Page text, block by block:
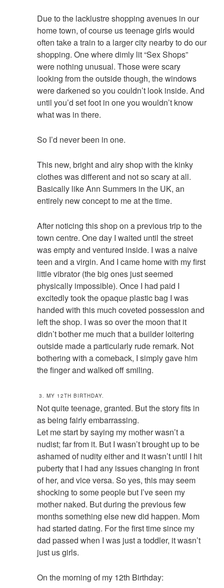
Due to the lacklustre shopping avenues in our
home town, of course us teenage girls would
often take a train to a larger city nearby to do our
shopping. One where dimly lit “Sex Shops”
were nothing unusual. Those were scary
looking from the outside though, the windows
were darkened so you couldn’t look inside. And
until you’d set foot in one you wouldn’t know
what was in there.
So I’d never been in one.
This new, bright and airy shop with the kinky
clothes was different and not so scary at all.
Basically like Ann Summers in the UK, an
entirely new concept to me at the time.
After noticing this shop on a previous trip to the
town centre. One day I waited until the street
was empty and ventured inside. I was a naive
teen and a virgin. And I came home with my first
little vibrator (the big ones just seemed
physically impossible). Once I had paid I
excitedly took the opaque plastic bag I was
handed with this much coveted possession and
left the shop. I was so over the moon that it
didn’t bother me much that a builder loitering
outside made a particularly rude remark. Not
bothering with a comeback, I simply gave him
the finger and walked off smiling.
3. MY 12TH BIRTHDAY.
Not quite teenage, granted. But the story fits in
as being fairly embarrassing.
Let me start by saying my mother wasn’t a
nudist; far from it. But I wasn’t brought up to be
ashamed of nudity either and it wasn’t until I hit
puberty that I had any issues changing in front
of her, and vice versa. So yes, this may seem
shocking to some people but I’ve seen my
mother naked. But during the previous few
months something else new did happen. Mom
had started dating. For the first time since my
dad passed when I was just a toddler, it wasn’t
just us girls.
On the morning of my 12th Birthday: